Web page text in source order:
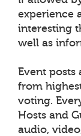
experience
interesting
well as
Event posts
from
voting.
Hosts and
audio,